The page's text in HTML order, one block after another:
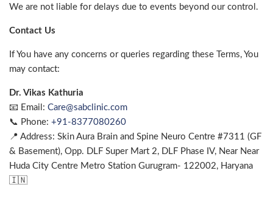
We are not liable for delays due to events beyond our control.
Contact Us
If You have any concerns or queries regarding these Terms, You
may contact:
Dr. Vikas Kathuria
📧 Email: Care@sabclinic.com
📞 Phone: +91-8377080260
📍 Address: Skin Aura Brain and Spine Neuro Centre #7311 (GF
& Basement), Opp. DLF Super Mart 2, DLF Phase IV, Near Near
Huda City Centre Metro Station Gurugram- 122002, Haryana
🇮🇳